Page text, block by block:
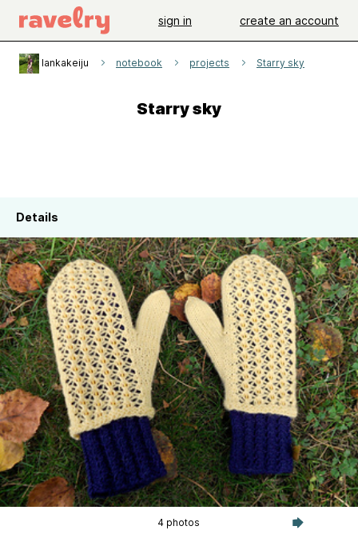
sign in create an account
lankakeiju notebook projects Starry sky
Starry sky
Details
4 photos